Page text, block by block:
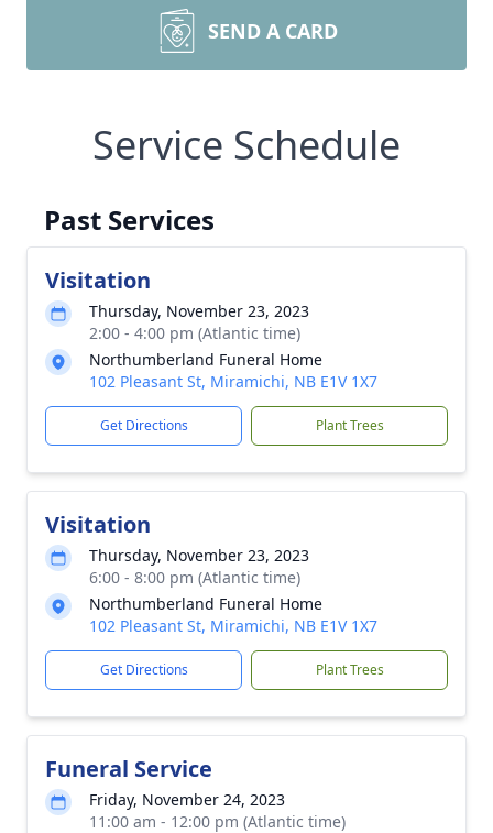
SEND A CARD
Service Schedule
Past Services
Visitation
Thursday, November 23, 2023
2:00 - 4:00 pm (Atlantic time)
Northumberland Funeral Home
102 Pleasant St, Miramichi, NB E1V 1X7
Get Directions Plant Trees
Visitation
Thursday, November 23, 2023
6:00 - 8:00 pm (Atlantic time)
Northumberland Funeral Home
102 Pleasant St, Miramichi, NB E1V 1X7
Get Directions Plant Trees
Funeral Service
Friday, November 24, 2023
11:00 am - 12:00 pm (Atlantic time)